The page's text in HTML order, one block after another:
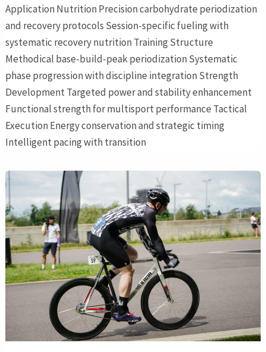
Application Nutrition Precision carbohydrate periodization
and recovery protocols Session-specific fueling with
systematic recovery nutrition Training Structure
Methodical base-build-peak periodization Systematic
phase progression with discipline integration Strength
Development Targeted power and stability enhancement
Functional strength for multisport performance Tactical
Execution Energy conservation and strategic timing
Intelligent pacing with transition